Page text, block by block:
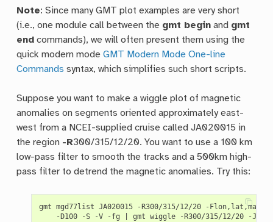
Note: Since many GMT plot examples are very short
(i.e., one module call between the gmt begin and gmt
end commands), we will often present them using the
quick modern modeGMT Modern Mode One-line
Commands syntax, which simplifies such short scripts.
Suppose you want to make a wiggle plot of magnetic
anomalies on segments oriented approximately east-
west from a NCEI-supplied cruise called JA020015 in
the region -R300/315/12/20. You want to use a 100 km
low-pass filter to smooth the tracks and a 500km high-
pass filter to detrend the magnetic anomalies. Try this:
gmt mgd77list JA020015 -R300/315/12/20 -
    -D100 -S -V -fg
gmt wiggle -R300/315/12/20 -